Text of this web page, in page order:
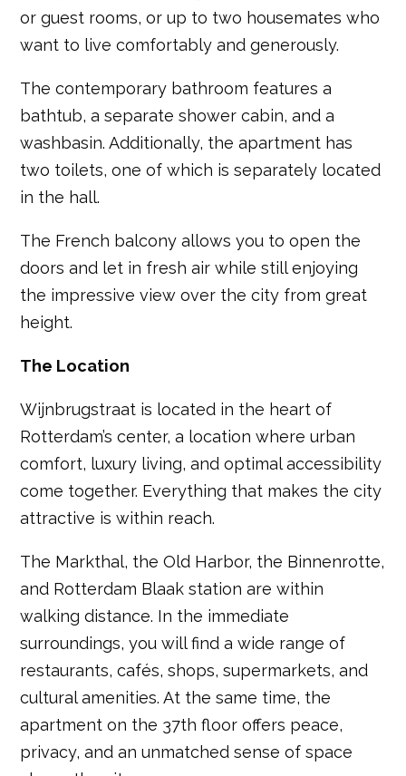
or guest rooms, or up to two housemates who
want to live comfortably and generously.
The contemporary bathroom features a
bathtub, a separate shower cabin, and a
washbasin. Additionally, the apartment has
two toilets, one of which is separately located
in the hall.
The French balcony allows you to open the
doors and let in fresh air while still enjoying
the impressive view over the city from great
height.
The Location
Wijnbrugstraat is located in the heart of
Rotterdam’s center, a location where urban
comfort, luxury living, and optimal accessibility
come together. Everything that makes the city
attractive is within reach.
The Markthal, the Old Harbor, the Binnenrotte,
and Rotterdam Blaak station are within
walking distance. In the immediate
surroundings, you will find a wide range of
restaurants, cafés, shops, supermarkets, and
cultural amenities. At the same time, the
apartment on the 37th floor offers peace,
privacy, and an unmatched sense of space